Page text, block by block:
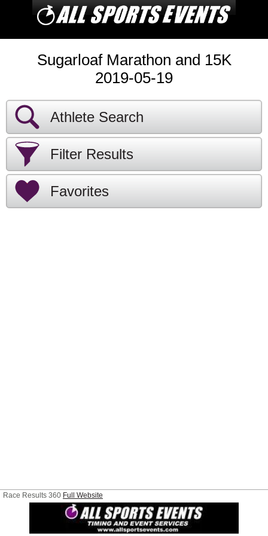
Sugarloaf Marathon and 15K
2019-05-19
Athlete Search
Filter Results
Favorites
Race Results 360 Full Website